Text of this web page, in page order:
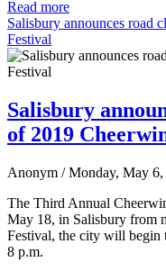
Read more
Salisbury announces road
Festival
Salisbury
of 2019
Anonym / Monday, May 6,
The Third Annual
May 18, in Salisbury from
Festival, the city will begin
8 p.m.